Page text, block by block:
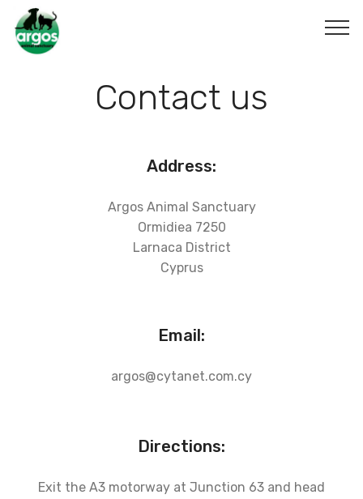
Contact us
Address:
Argos Animal Sanctuary
Ormidiea 7250
Larnaca District
Cyprus
Email:
argos@cytanet.com.cy
Directions:
Exit the A3 motorway at Junction 63 and head